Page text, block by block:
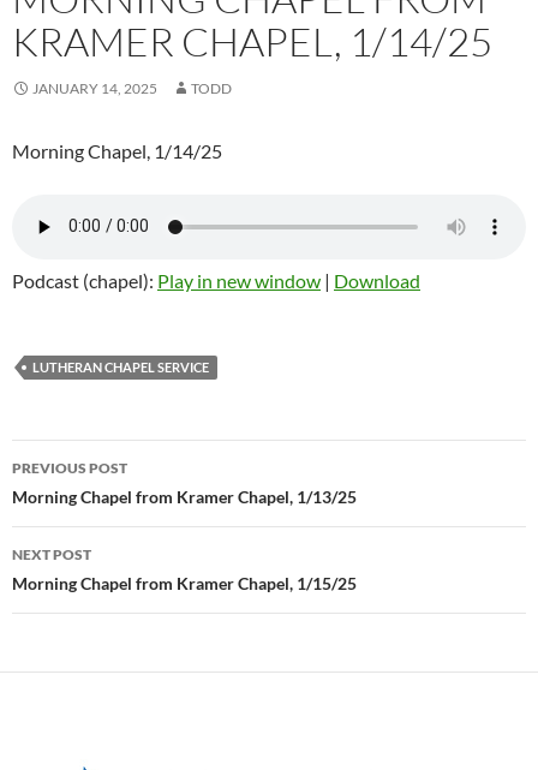
KRAMER CHAPEL, 1/14/25
JANUARY 14, 2025 TODD
Morning Chapel, 1/14/25
Podcast (chapel): Play in new window | Download
LUTHERAN CHAPEL SERVICE
Post
navigation
PREVIOUS POST
Morning Chapel from Kramer Chapel, 1/13/25
NEXT POST
Morning Chapel from Kramer Chapel, 1/15/25